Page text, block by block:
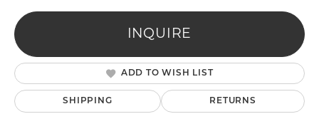
INQUIRE
ADD TO WISH LIST
SHIPPING RETURNS